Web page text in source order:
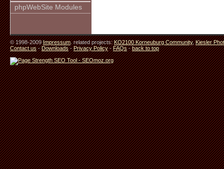
phpWebSite Modules
© 1998-2009Impressum. related projects:KO2100 Korneuburg Community,Kiesler
Contact us-Downloads-Privacy Policy-FAQs-back to top